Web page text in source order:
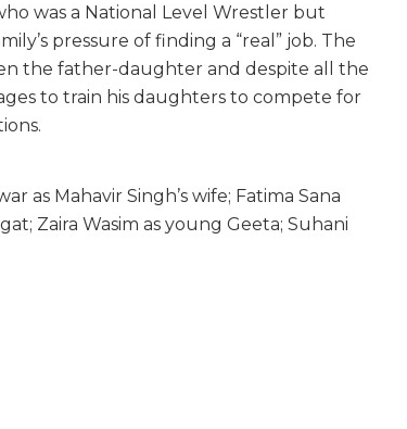
was a National Level Wrestler but
pressure of finding a “real” job. The
the father-daughter and despite all the
to train his daughters to compete for
as Mahavir Singh’s wife; Fatima Sana
Zaira Wasim as young Geeta; Suhani